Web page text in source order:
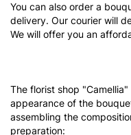
You can also order a
delivery. Our courier will
We will offer you an
The florist shop
appearance of the
assembling the
preparation: